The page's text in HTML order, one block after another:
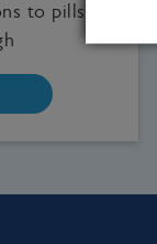
to pills and